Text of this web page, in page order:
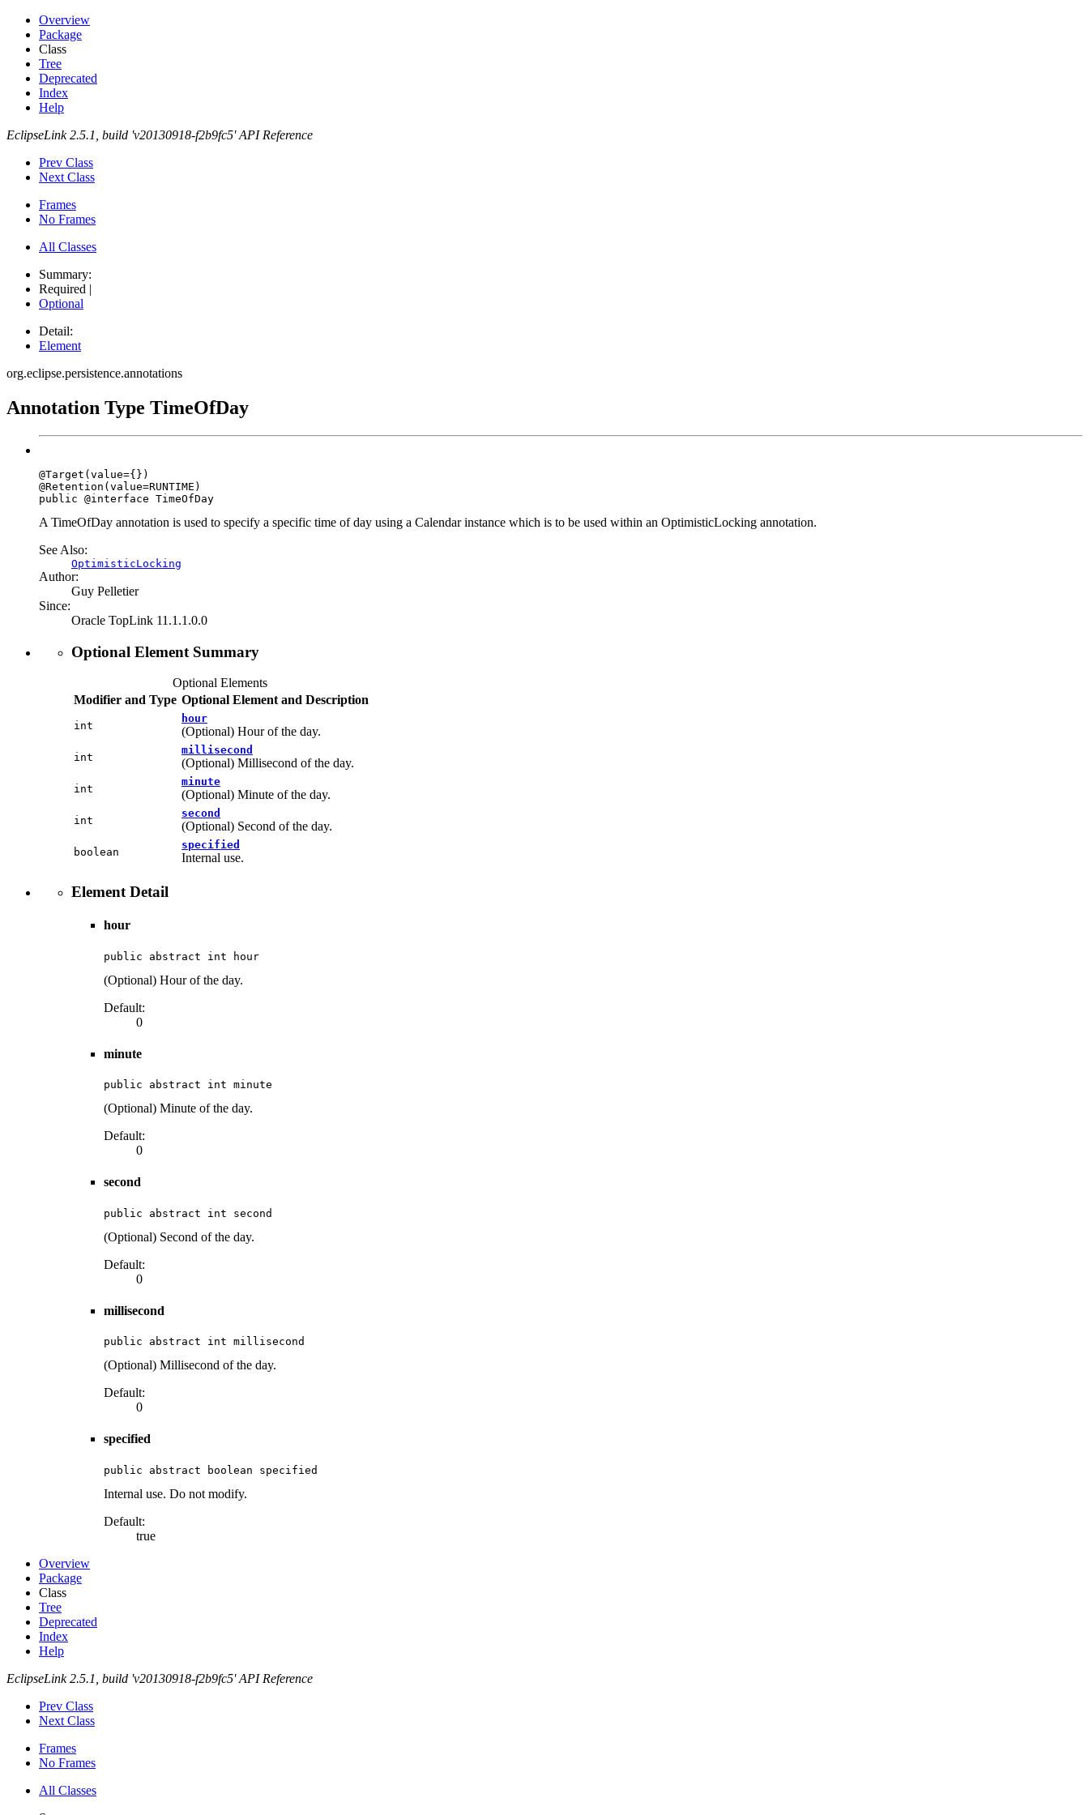
Overview
Package
Class
Tree
Deprecated
Index
Help
EclipseLink 2.5.1, build 'v20130918-f2b9fc5' API Reference
Prev Class
Next Class
Frames
No Frames
All Classes
Summary:
Required |
Optional
Detail:
Element
org.eclipse.persistence.annotations
Annotation Type TimeOfDay
@Target(value={})
@Retention(value=RUNTIME)
public @interface TimeOfDay
A TimeOfDay annotation is used to specify a specific time of day using a Calendar instance which is to be used within an OptimisticLocking annotation.
See Also:
OptimisticLocking
Author:
Guy Pelletier
Since:
Oracle TopLink 11.1.1.0.0
Optional Element Summary
Optional Elements
Modifier and Type Optional Element and Description
int
hour
(Optional) Hour of the day.
int
millisecond
(Optional) Millisecond of the day.
int
minute
(Optional) Minute of the day.
int
second
(Optional) Second of the day.
boolean
specified
Internal use.
Element Detail
hour
public abstract int hour
(Optional) Hour of the day.
Default:
0
minute
public abstract int minute
(Optional) Minute of the day.
Default:
0
second
public abstract int second
(Optional) Second of the day.
Default:
0
millisecond
public abstract int millisecond
(Optional) Millisecond of the day.
Default:
0
specified
public abstract boolean specified
Internal use. Do not modify.
Default:
true
Overview
Package
Class
Tree
Deprecated
Index
Help
EclipseLink 2.5.1, build 'v20130918-f2b9fc5' API Reference
Prev Class
Next Class
Frames
No Frames
All Classes